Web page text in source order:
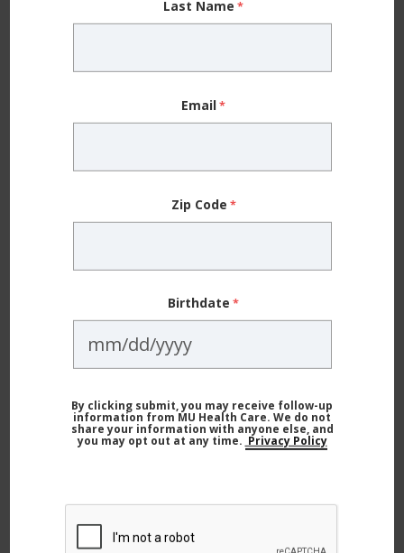
places out there, but just because they are big
bigger way.
The chemotherapy and radiation treatments were
treatments than they initially thought, and the extra
exposure took a toll on him. It was hard to watch — I
Last Name
Email
Zip Code
Birthdate
By clicking submit, you may receive follow-up
information from MU Health Care. We do not
share your information with anyone else, and
you may opt out at any time. Privacy Policy